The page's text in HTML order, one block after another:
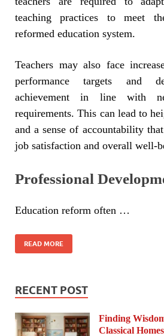
teaching practices to meet
reformed education system.
Teachers may also face
performance targets and
achievement in line with
requirements. This can lead to
and a sense of accountability
job satisfaction and overall well-
Professional
Education reform often …
READ MORE
RECENT POST
Finding
Classical